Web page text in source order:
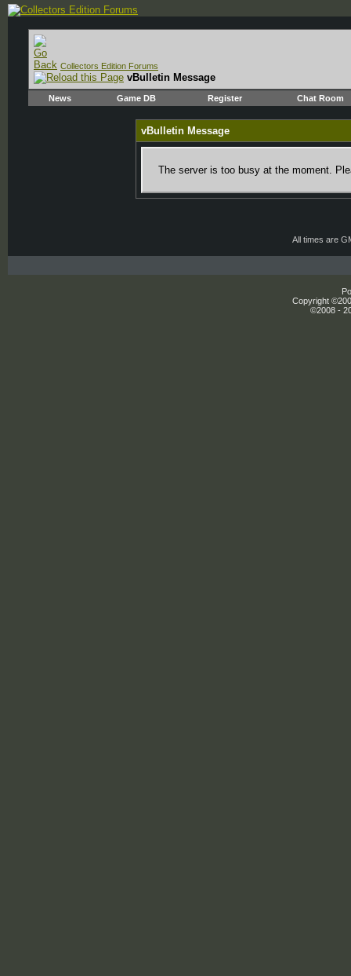
Collectors Edition Forums
vBulletin Message
News Game DB Register Chat Room
vBulletin Message
The server is too busy at the moment.
All times are
Copyright
©2008 -